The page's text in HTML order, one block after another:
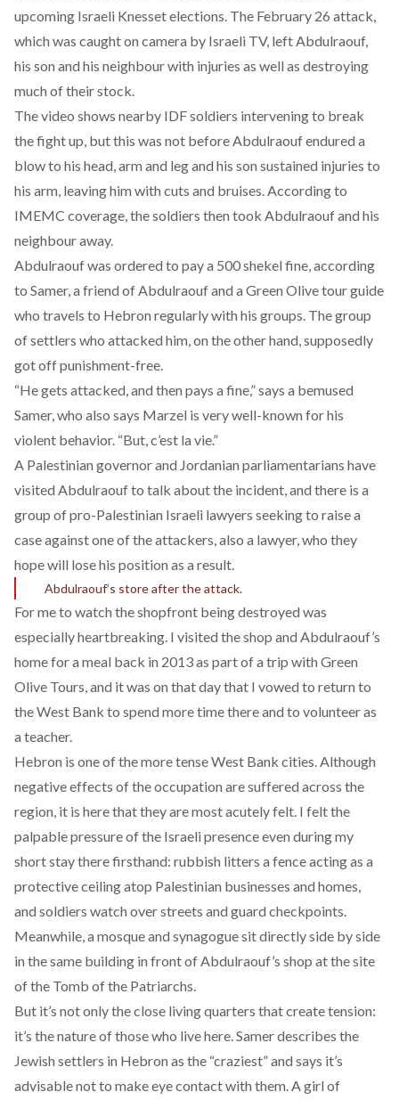
upcoming Israeli Knesset elections. The February 26 attack,
which was caught on camera by Israeli TV, left Abdulraouf,
his son and his neighbour with injuries as well as destroying
much of their stock.
The video shows nearby IDF soldiers intervening to break
the fight up, but this was not before Abdulraouf endured a
blow to his head, arm and leg and his son sustained injuries to
his arm, leaving him with cuts and bruises. According to
IMEMC coverage, the soldiers then took Abdulraouf and his
neighbour away.
Abdulraouf was ordered to pay a 500 shekel fine, according
to Samer, a friend of Abdulraouf and a Green Olive tour guide
who travels to Hebron regularly with his groups. The group
of settlers who attacked him, on the other hand, supposedly
got off punishment-free.
“He gets attacked, and then pays a fine,” says a bemused
Samer, who also says Marzel is very well-known for his
violent behavior. “But, c’est la vie.”
A Palestinian governor and Jordanian parliamentarians have
visited Abdulraouf to talk about the incident, and there is a
group of pro-Palestinian Israeli lawyers seeking to raise a
case against one of the attackers, also a lawyer, who they
hope will lose his position as a result.
Abdulraouf’s store after the attack.
For me to watch the shopfront being destroyed was
especially heartbreaking. I visited the shop and Abdulraouf’s
home for a meal back in 2013 as part of a trip with Green
Olive Tours, and it was on that day that I vowed to return to
the West Bank to spend more time there and to volunteer as
a teacher.
Hebron is one of the more tense West Bank cities. Although
negative effects of the occupation are suffered across the
region, it is here that they are most acutely felt. I felt the
palpable pressure of the Israeli presence even during my
short stay there firsthand: rubbish litters a fence acting as a
protective ceiling atop Palestinian businesses and homes,
and soldiers watch over streets and guard checkpoints.
Meanwhile, a mosque and synagogue sit directly side by side
in the same building in front of Abdulraouf’s shop at the site
of the Tomb of the Patriarchs.
But it’s not only the close living quarters that create tension:
it’s the nature of those who live here. Samer describes the
Jewish settlers in Hebron as the “craziest” and says it’s
advisable not to make eye contact with them. A girl of